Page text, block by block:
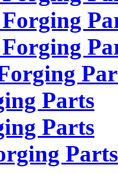
Parts
Parts
Parts